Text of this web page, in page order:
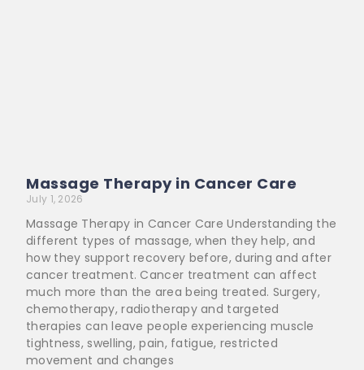
Massage Therapy in Cancer Care
July 1, 2026
Massage Therapy in Cancer Care Understanding the
different types of massage, when they help, and
how they support recovery before, during and after
cancer treatment. Cancer treatment can affect
much more than the area being treated. Surgery,
chemotherapy, radiotherapy and targeted
therapies can leave people experiencing muscle
tightness, swelling, pain, fatigue, restricted
movement and changes